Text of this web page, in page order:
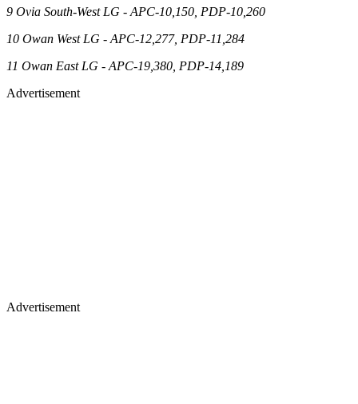
9 Ovia South-West LG - APC-10,150, PDP-10,260
10 Owan West LG - APC-12,277, PDP-11,284
11 Owan East LG - APC-19,380, PDP-14,189
Advertisement
Advertisement